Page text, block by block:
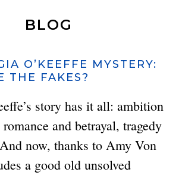
BLOG
O’KEEFFE MYSTERY:
THE FAKES?
story has it all: ambition
and betrayal, tragedy
now, thanks to Amy Von
a good old unsolved